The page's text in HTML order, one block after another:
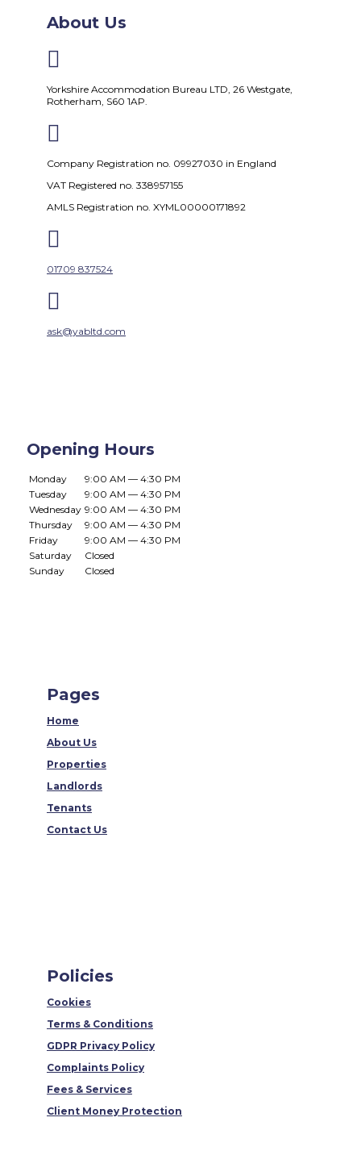
About Us

Yorkshire Accommodation Bureau LTD, 26 Westgate,
Rotherham, S60 1AP.

Company Registration no. 09927030 in England
VAT Registered no. 338957155
AMLS Registration no. XYML00000171892

01709 837524

ask@yabltd.com
Opening Hours
Monday
9:00 AM — 4:30 PM
Tuesday
9:00 AM — 4:30 PM
Wednesday 9:00 AM — 4:30 PM
Thursday
9:00 AM — 4:30 PM
Friday
9:00 AM — 4:30 PM
Saturday
Closed
Sunday
Closed
Pages
Home
About Us
Properties
Landlords
Tenants
Contact Us
Policies
Cookies
Terms & Conditions
GDPR Privacy Policy
Complaints Policy
Fees & Services
Client Money Protection